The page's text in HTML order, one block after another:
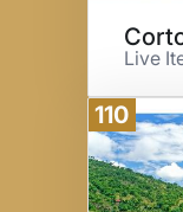
Live
110